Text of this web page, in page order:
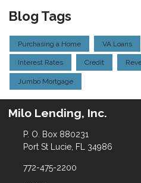
Blog Tags
Purchasing a Home VA Loans
Interest Rates Credit
Jumbo Mortgage
Milo Lending, Inc.
P. O. Box 880231
Port St Lucie, FL 34986
772-475-2200